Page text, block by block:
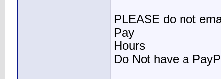
PLEASE do not
Pay
Hours
Do Not have a